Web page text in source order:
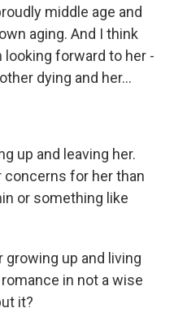
middle age and
aging. And I think
forward to her -
dying and her...
up and leaving her.
concerns for her than
or something like
growing up and living
in not a wise
it?